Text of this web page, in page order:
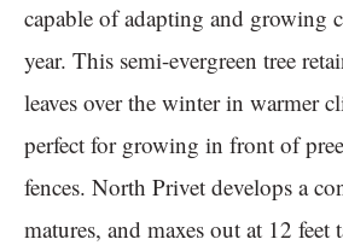
capable of adapting and growing
year. This semi-evergreen tree
leaves over the winter in warmer
perfect for growing in front of
fences. North Privet develops a
matures, and maxes out at 12